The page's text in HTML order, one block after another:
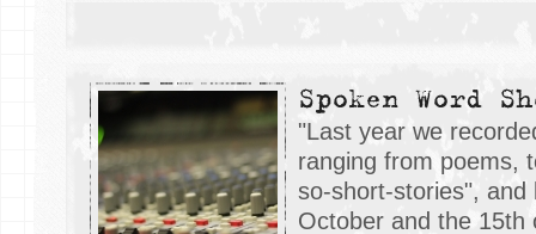
Spoken Word
"Last year we
ranging from poems,
so-short-stories",
October and the 15th